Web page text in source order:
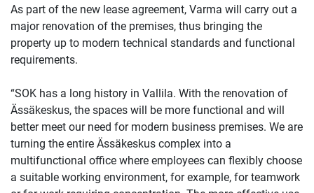
As part of the new lease agreement, Varma will carry out a
major renovation of the premises, thus bringing the
property up to modern technical standards and functional
requirements.
“SOK has a long history in Vallila. With the renovation of
Ässäkeskus, the spaces will be more functional and will
better meet our need for modern business premises. We are
turning the entire Ässäkeskus complex into a
multifunctional office where employees can flexibly choose
a suitable working environment, for example, for teamwork